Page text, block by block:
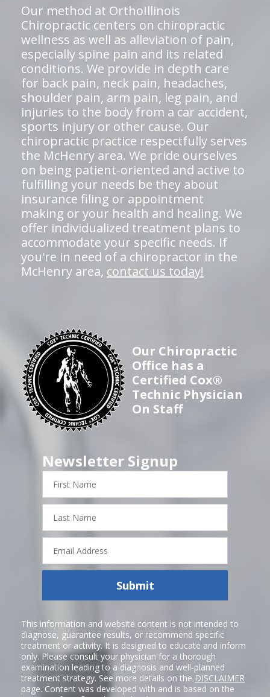
Our method at OrthoIllinois
Chiropractic centers on chiropractic
wellness as well as alleviation of pain,
especially spine pain and its related
conditions. We provide in depth care
for back pain, neck pain, headaches,
shoulder pain, arm pain, leg pain, and
injuries to the body from a car accident,
sports injury or other cause. Our
chiropractic practice respectfully serves
the McHenry area. We pride ourselves
on being patient-oriented and active to
fulfilling your needs be they about
insurance filing or appointment
making or your health and healing. We
offer individualized treatment plans to
accommodate your specific needs. If
you're in need of a chiropractor in the
McHenry area, contact us today!
Our Chiropractic
Office has a
Certified Cox®
Technic Physician
On Staff
Newsletter Signup
First
Name
Last
Name
Email
Address
Submit
This information and website content is not intended to
diagnose, guarantee results, or recommend specific
treatment or activity. It is designed to educate and inform
only. Please consult your physician for a thorough
examination leading to a diagnosis and well-planned
treatment strategy. See more details on the DISCLAIMER
page. Content was developed with and is based on the